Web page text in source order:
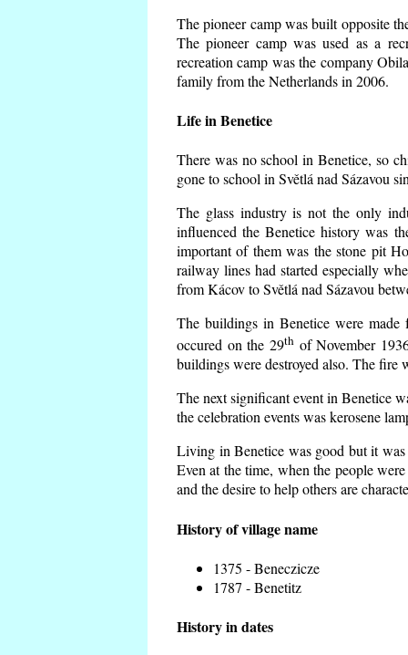
The pioneer camp was built opposite
The pioneer camp was used as a
recreation camp was the company
family from the Netherlands in 2006.
Life in Benetice
There was no school in Benetice, so
gone to school in Světlá nad Sázavou
The glass industry is not the only
influenced the Benetice history was
important of them was the stone pit
railway lines had started especially
from Kácov to Světlá nad Sázavou
The buildings in Benetice were
occured on the 29th of November
buildings were destroyed also. The fire
The next significant event in Benetice
the celebration events was kerosene
Living in Benetice was good but it
Even at the time, when the people
and the desire to help others are
History of village name
1375 - Beneczicze
1787 - Benetitz
History in dates